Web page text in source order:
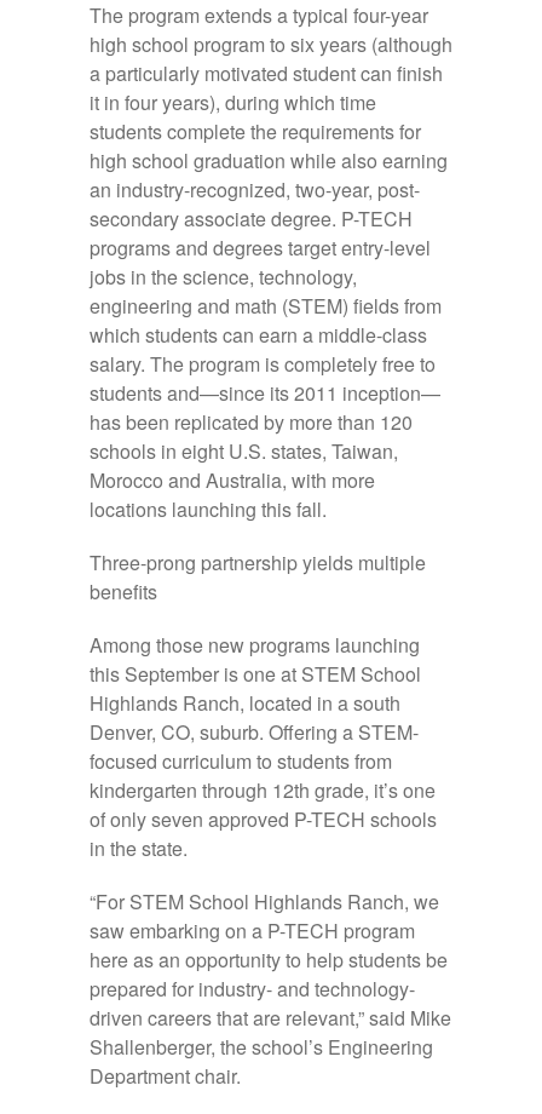
The program extends a typical four-year
high school program to six years (although
a particularly motivated student can finish
it in four years), during which time
students complete the requirements for
high school graduation while also earning
an industry-recognized, two-year, post-
secondary associate degree. P-TECH
programs and degrees target entry-level
jobs in the science, technology,
engineering and math (STEM) fields from
which students can earn a middle-class
salary. The program is completely free to
students and—since its 2011 inception—
has been replicated by more than 120
schools in eight U.S. states, Taiwan,
Morocco and Australia, with more
locations launching this fall.
Three-prong partnership yields multiple
benefits
Among those new programs launching
this September is one at STEM School
Highlands Ranch, located in a south
Denver, CO, suburb. Offering a STEM-
focused curriculum to students from
kindergarten through 12th grade, it’s one
of only seven approved P-TECH schools
in the state.
“For STEM School Highlands Ranch, we
saw embarking on a P-TECH program
here as an opportunity to help students be
prepared for industry- and technology-
driven careers that are relevant,” said Mike
Shallenberger, the school’s Engineering
Department chair.